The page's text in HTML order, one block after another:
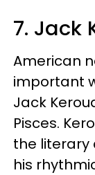
7. Jack
American
important
Jack
Pisces.
the literary
his